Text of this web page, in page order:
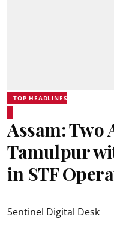
TOP HEADLINES
Assam: Two
Tamulpur
in STF
Sentinel Digital Desk